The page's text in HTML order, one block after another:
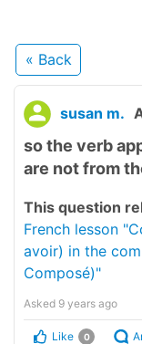
« Back
susan m.
so the verb
are not from
This question
French lesson
avoir) in the
Composé)"
Asked 9 years ago
Like 0